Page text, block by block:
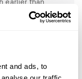
and ads, to
earlier than
start to
men